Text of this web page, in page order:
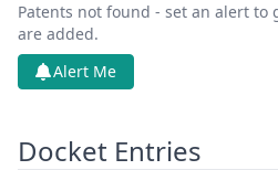
Patents not found - set an alert to
are added.
Alert Me
Docket Entries